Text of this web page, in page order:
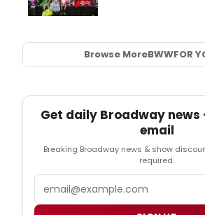
Browse MoreBWWFOR
Get daily Broadway
email
Breaking Broadway news & show
required.